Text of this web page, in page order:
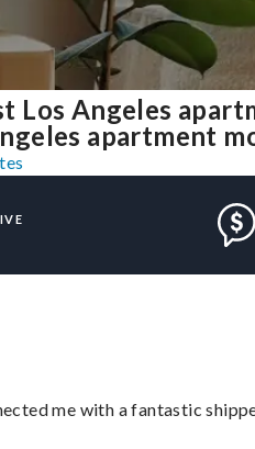
Los Angeles
apartment
me with a fantastic